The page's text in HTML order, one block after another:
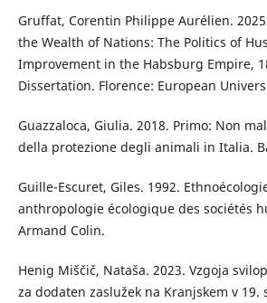
Gruffat, Corentin Philippe Aurélien.
the Wealth of Nations: The Politics of
Improvement in the Habsburg Empire,
Dissertation. Florence: European
Guazzaloca, Giulia. 2018. Primo: Non
della protezione degli animali in Italia.
Guille-Escuret, Giles. 1992.
anthropologie écologique des sociétés
Armand Colin.
Henig Miščič, Nataša. 2023. Vzgoja
za dodaten zaslužek na Kranjskem v 19.